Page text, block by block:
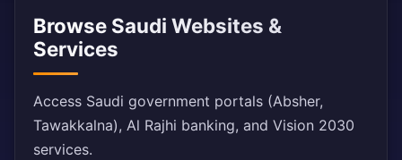
Browse Saudi Websites &
Services
Access Saudi government portals (Absher,
Tawakkalna), Al Rajhi banking, and Vision 2030
services.